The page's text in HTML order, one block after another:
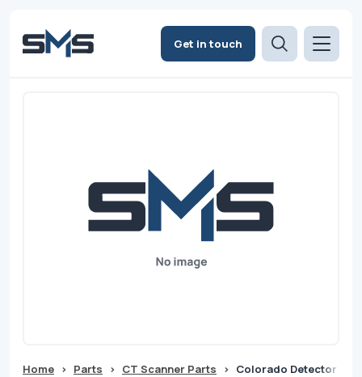
Get in touch
Home > Parts > CT Scanner Parts > Colorado Detector